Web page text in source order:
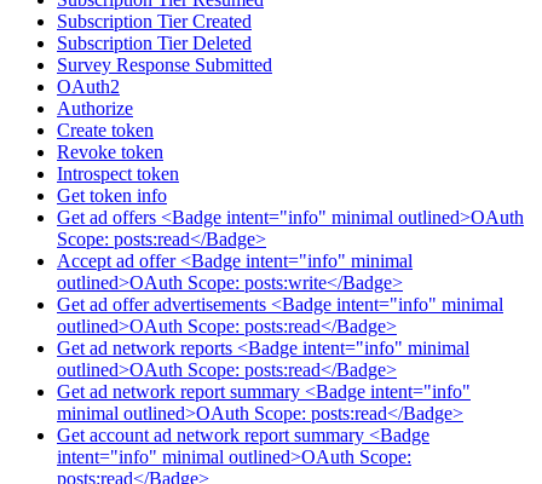
Subscription Tier Created
Subscription Tier Deleted
Survey Response Submitted
OAuth2
Authorize
Create token
Revoke token
Introspect token
Get token info
Get ad offers <Badge intent="info" minimal outlined>OAuth
Scope: posts:read</Badge>
Accept ad offer <Badge intent="info" minimal
outlined>OAuth Scope: posts:write</Badge>
Get ad offer advertisements <Badge intent="info" minimal
outlined>OAuth Scope: posts:read</Badge>
Get ad network reports <Badge intent="info" minimal
outlined>OAuth Scope: posts:read</Badge>
Get ad network report summary <Badge intent="info"
minimal outlined>OAuth Scope: posts:read</Badge>
Get account ad network report summary <Badge
intent="info" minimal outlined>OAuth Scope:
posts:read</Badge>